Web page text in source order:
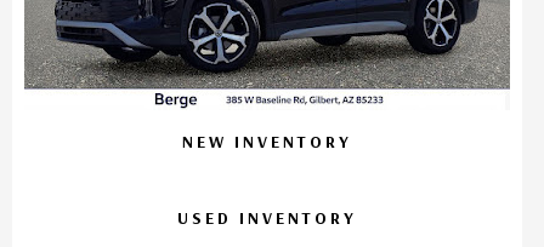
NEW INVENTORY
USED INVENTORY